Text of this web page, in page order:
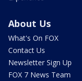
About Us
What's On FOX
Contact Us
Newsletter Sign Up
FOX 7 News Team